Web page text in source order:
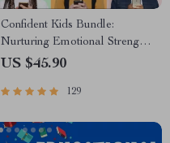
Confident Kids Bundle:
Nurturing Emotional Strength |
3-in-1 Bundle | Parenting
Ages 3–5, Emotional
US $45.90
129